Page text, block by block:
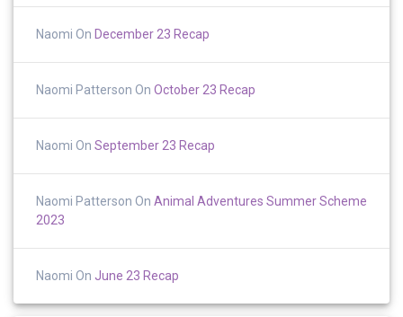
Naomi On December 23 Recap
Naomi Patterson On October 23 Recap
Naomi On September 23 Recap
Naomi Patterson On Animal Adventures Summer Scheme
2023
Naomi On June 23 Recap